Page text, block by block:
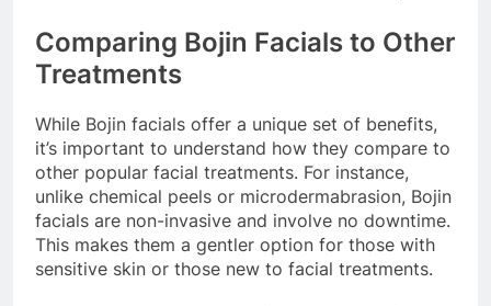
Comparing Bojin Facials to Other
Treatments
While Bojin facials offer a unique set of benefits,
it’s important to understand how they compare to
other popular facial treatments. For instance,
unlike chemical peels or microdermabrasion, Bojin
facials are non-invasive and involve no downtime.
This makes them a gentler option for those with
sensitive skin or those new to facial treatments.